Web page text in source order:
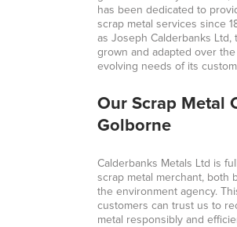
has been dedicated to
scrap metal services since
as Joseph Calderbanks Ltd,
grown and adapted over
evolving needs of its
Our Scrap Metal
Golborne
Calderbanks Metals Ltd is
scrap metal merchant, both
the environment agency.
customers can trust us to
metal responsibly and